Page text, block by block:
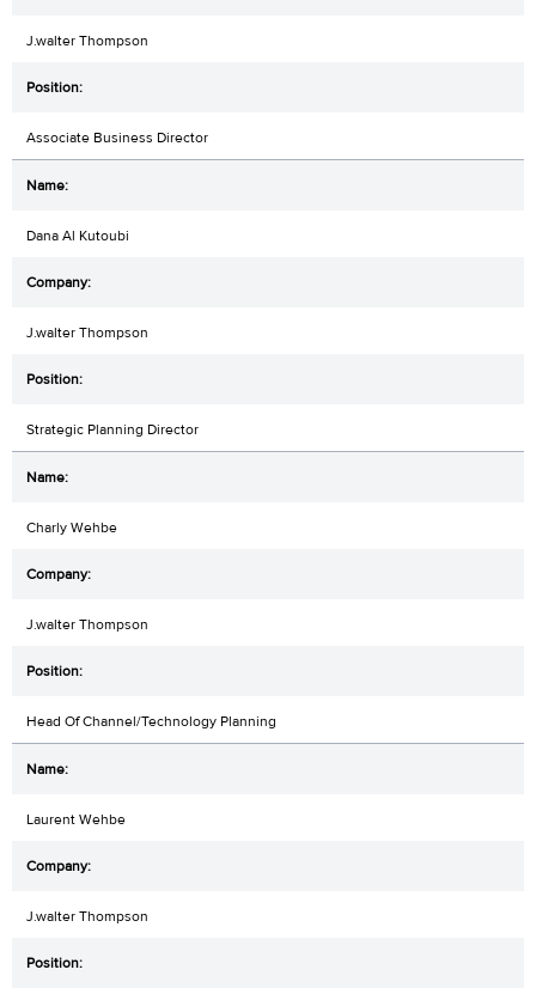
J.walter Thompson
Associate Business Director
Dana Al Kutoubi
J.walter Thompson
Strategic Planning Director
Charly Wehbe
J.walter Thompson
Head Of Channel/Technology Planning
Laurent Wehbe
J.walter Thompson